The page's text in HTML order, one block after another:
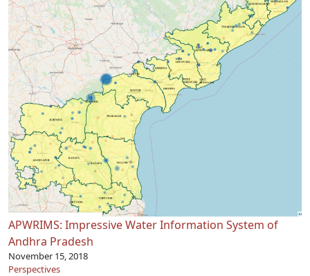
APWRIMS: Impressive Water Information System of
Andhra Pradesh
November 15, 2018
Perspectives